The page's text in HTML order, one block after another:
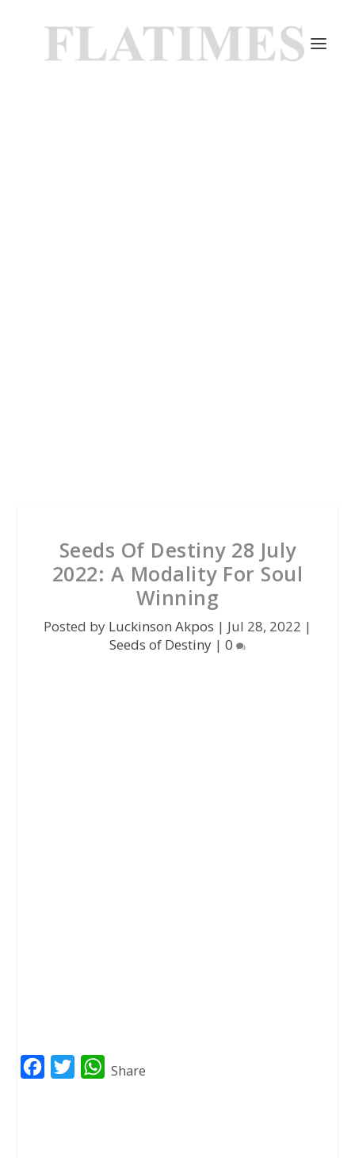
Seeds Of Destiny 28 July
2022: A Modality For Soul
Winning
Posted by Luckinson Akpos | Jul 28, 2022 |
Seeds of Destiny | 0
W
Share